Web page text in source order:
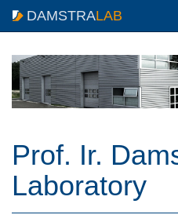
DAMSTRALAB
Prof. Ir.
Laboratory